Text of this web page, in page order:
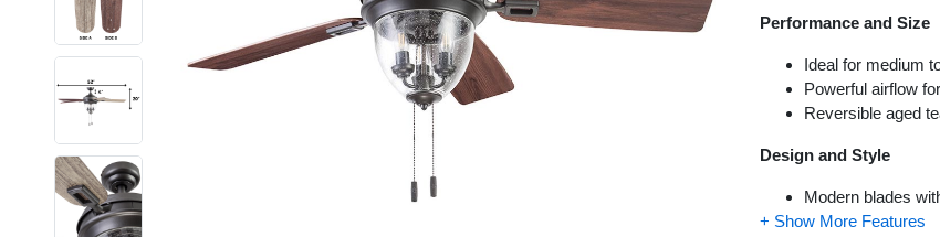
Performance and Size
Ideal for medium
Powerful airflow
Reversible aged
Design and Style
Modern blades